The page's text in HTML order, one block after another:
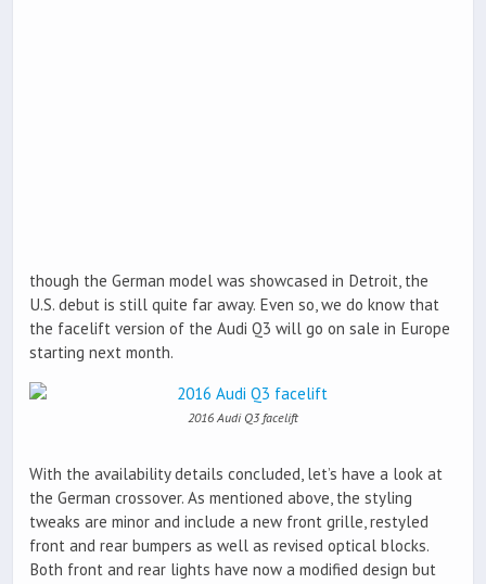
though the German model was showcased in Detroit, the
U.S. debut is still quite far away. Even so, we do know that
the facelift version of the Audi Q3 will go on sale in Europe
starting next month.
2016 Audi Q3 facelift
With the availability details concluded, let’s have a look at
the German crossover. As mentioned above, the styling
tweaks are minor and include a new front grille, restyled
front and rear bumpers as well as revised optical blocks.
Both front and rear lights have now a modified design but